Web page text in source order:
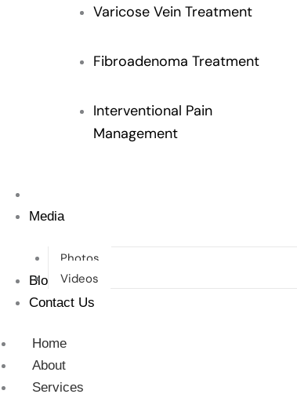
Varicose Vein Treatment
Fibroadenoma Treatment
Interventional Pain
Management
Media
Photos
Videos
Blog
Contact Us
Home
About
Services